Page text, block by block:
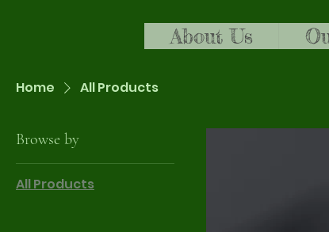
About Us
Home
All Products
Browse by
All Products